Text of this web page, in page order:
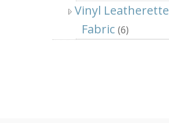
Vinyl Leatherette
Fabric (6)